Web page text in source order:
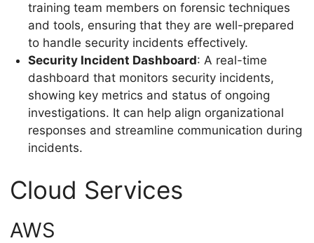
training team members on forensic techniques
and tools, ensuring that they are well-prepared
to handle security incidents effectively.
Security Incident Dashboard: A real-time
dashboard that monitors security incidents,
showing key metrics and status of ongoing
investigations. It can help align organizational
responses and streamline communication during
incidents.
Cloud Services
AWS